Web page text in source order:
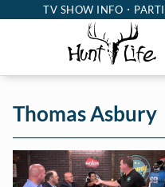
TV SHOW INFO
Thomas Asbury